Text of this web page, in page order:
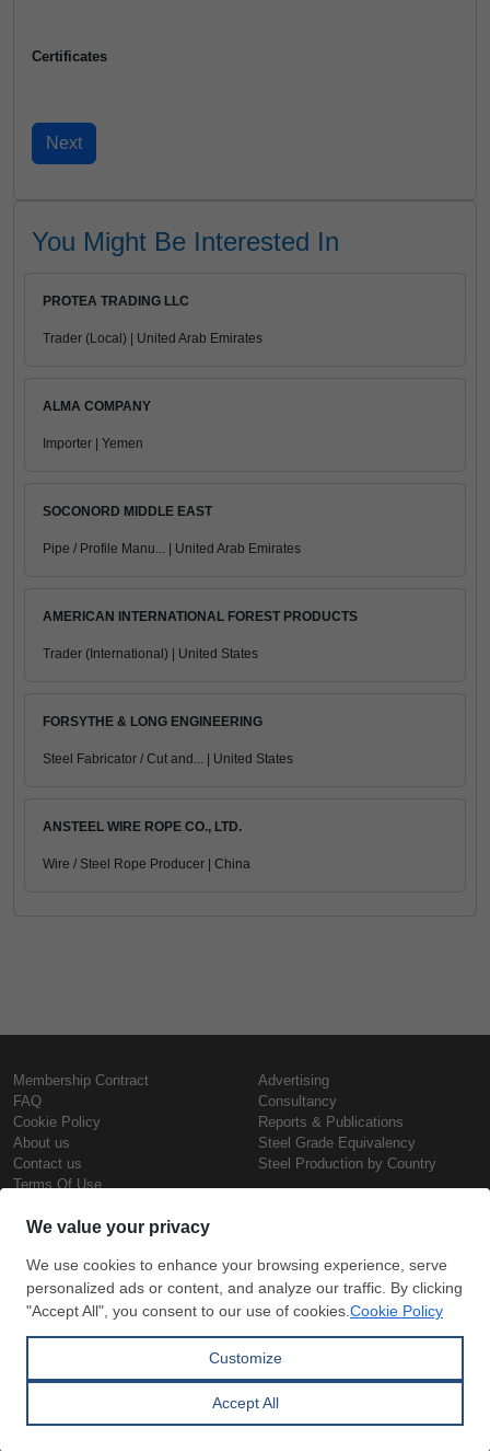
Certificates
You Might Be Interested In
PROTEA TRADING LLC
Trader (Local) | United Arab Emirates
ALMA COMPANY
Importer | Yemen
SOCONORD MIDDLE EAST
Pipe / Profile Manu... | United Arab Emirates
AMERICAN INTERNATIONAL FOREST PRODUCTS
Trader (International) | United States
FORSYTHE & LONG ENGINEERING
Steel Fabricator / Cut and... | United States
ANSTEEL WIRE ROPE CO., LTD.
Wire / Steel Rope Producer | China
Membership Contract
FAQ
Cookie Policy
About us
Contact us
Terms Of Use
Advertising
Consultancy
Reports & Publications
Steel Grade Equivalency
Steel Production by Country
Steel Prices
Iron Prices
Daily Scrap Prices
Wire Rod Price
Hollow Section Prices
Copyright © SteelOrbis Electronic
Marketplace Inc.
All Rights Reserved